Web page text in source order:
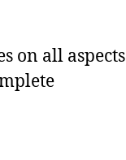
on all aspects